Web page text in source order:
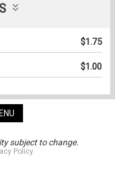
$1.75
$1.00
subject to change.
Policy